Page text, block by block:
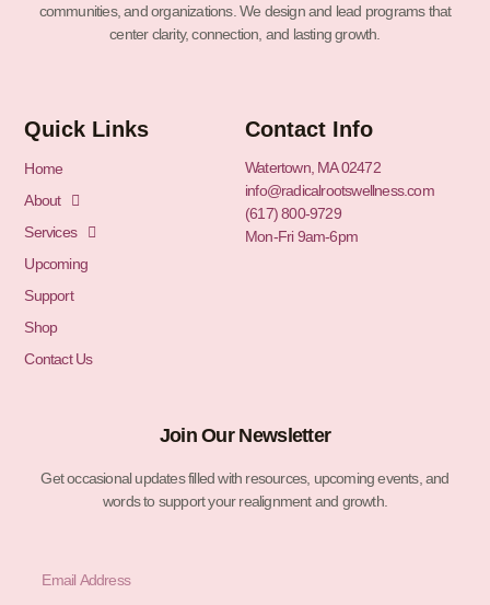
communities, and organizations. We design and lead programs that
center clarity, connection, and lasting growth.
Quick Links
Home
About
Services
Upcoming
Support
Shop
Contact Us
Contact Info
Watertown, MA 02472
info@radicalrootswellness.com
(617) 800-9729
Mon-Fri 9am-6pm
Join Our Newsletter
Get occasional updates filled with resources, upcoming events, and
words to support your realignment and growth.